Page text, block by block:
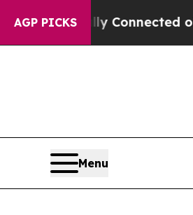
AGP PICKSConnected oil
Menu